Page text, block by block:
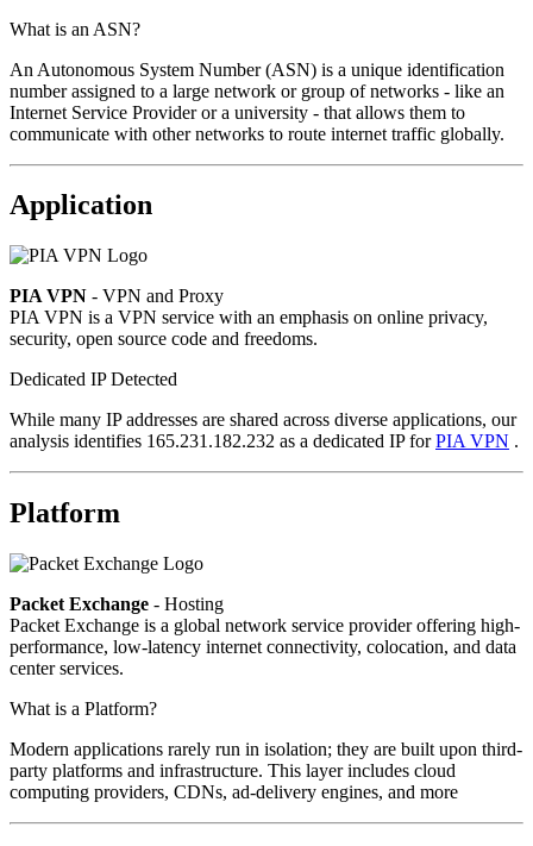
What is an ASN?
An Autonomous System Number (ASN) is a unique identification
number assigned to a large network or group of networks - like an
Internet Service Provider or a university - that allows them to
communicate with other networks to route internet traffic globally.
Application
PIA VPN - VPN and Proxy
PIA VPN is a VPN service with an emphasis on online privacy,
security, open source code and freedoms.
Dedicated IP Detected
While many IP addresses are shared across diverse applications, our
analysis identifies 165.231.182.232 as a dedicated IP forPIA VPN .
Platform
Packet Exchange - Hosting
Packet Exchange is a global network service provider offering high-
performance, low-latency internet connectivity, colocation, and data
center services.
What is a Platform?
Modern applications rarely run in isolation; they are built upon third-
party platforms and infrastructure. This layer includes cloud
computing providers, CDNs, ad-delivery engines, and more